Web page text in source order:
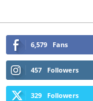
6,579 Fans
457 Followers
329 Followers